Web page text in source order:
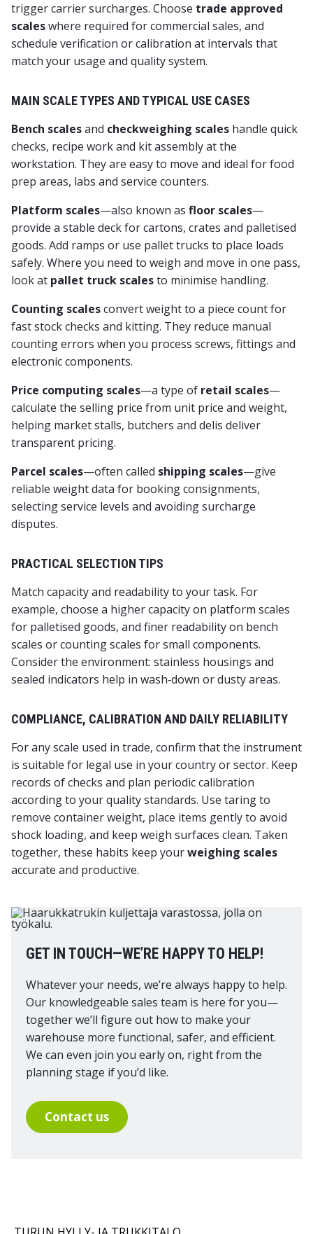
trigger carrier surcharges. Choose trade approved
scaleswhere required for commercial sales, and
schedule verification or calibration at intervals that
match your usage and quality system.
MAIN SCALE TYPES AND TYPICAL USE CASES
Bench scalesand checkweighing scales handle quick
checks, recipe work and kit assembly at the
workstation. They are easy to move and ideal for food
prep areas, labs and service counters.
Platform scales—also known as floor scales—
provide a stable deck for cartons, crates and palletised
goods. Add ramps or use pallet trucks to place loads
safely. Where you need to weigh and move in one pass,
look at pallet truck scalesto minimise handling.
Counting scalesconvert weight to a piece count for
fast stock checks and kitting. They reduce manual
counting errors when you process screws, fittings and
electronic components.
Price computing scales—a type of retail scales—
calculate the selling price from unit price and weight,
helping market stalls, butchers and delis deliver
transparent pricing.
Parcel scales—often called shipping scales—give
reliable weight data for booking consignments,
selecting service levels and avoiding surcharge
disputes.
PRACTICAL SELECTION TIPS
Match capacity and readability to your task. For
example, choose a higher capacity on platform scales
for palletised goods, and finer readability on bench
scales or counting scales for small components.
Consider the environment: stainless housings and
sealed indicators help in wash‑down or dusty areas.
COMPLIANCE, CALIBRATION AND DAILY RELIABILITY
For any scale used in trade, confirm that the instrument
is suitable for legal use in your country or sector. Keep
records of checks and plan periodic calibration
according to your quality standards. Use taring to
remove container weight, place items gently to avoid
shock loading, and keep weigh surfaces clean. Taken
together, these habits keep yourweighing scales
accurate and productive.
GET IN TOUCH—WE’RE HAPPY TO HELP!
Whatever your needs, we’re always happy to help.
Our knowledgeable sales team is here for you—
together we’ll figure out how to make your
warehouse more functional, safer, and efficient.
We can even join you early on, right from the
planning stage if you’d like.
Contact us